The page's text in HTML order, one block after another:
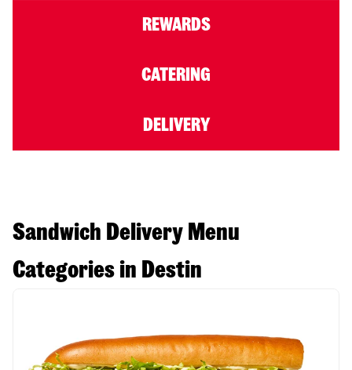
REWARDS
CATERING
DELIVERY
Sandwich Delivery Menu
Categories in Destin